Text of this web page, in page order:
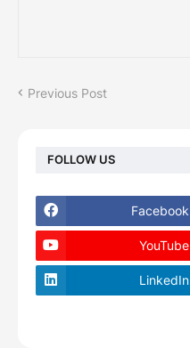
Previous Post
FOLLOW US
Facebook
YouTube
LinkedIn